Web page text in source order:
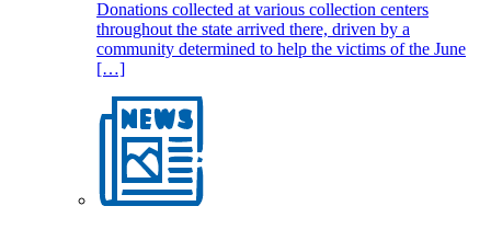
Donations collected at various collection centers
throughout the state arrived there, driven by a
community determined to help the victims of the June
[…]